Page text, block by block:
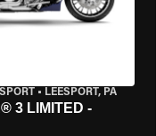
• LEESPORT, PA
3 LIMITED -